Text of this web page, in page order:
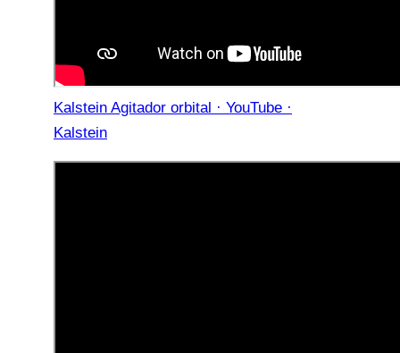
Kalstein Agitador orbital · YouTube ·
Kalstein